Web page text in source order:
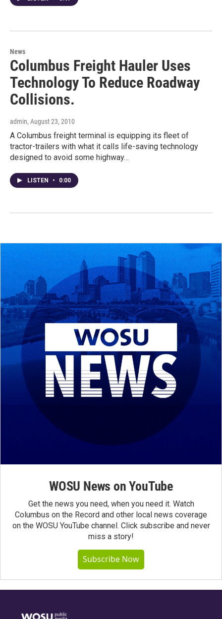
News
Columbus Freight Hauler Uses
Technology To Reduce Roadway
Collisions.
admin, August 23, 2010
A Columbus freight terminal is equipping its fleet of
tractor-trailers with what it calls life-saving technology
designed to avoid some highway…
LISTEN • 0:00
WOSU News on YouTube
Get the news you need, when you need it. Watch
Columbus on the Record and other local news coverage
on the WOSU YouTube channel. Click subscribe and never
miss a story!
Subscribe Now